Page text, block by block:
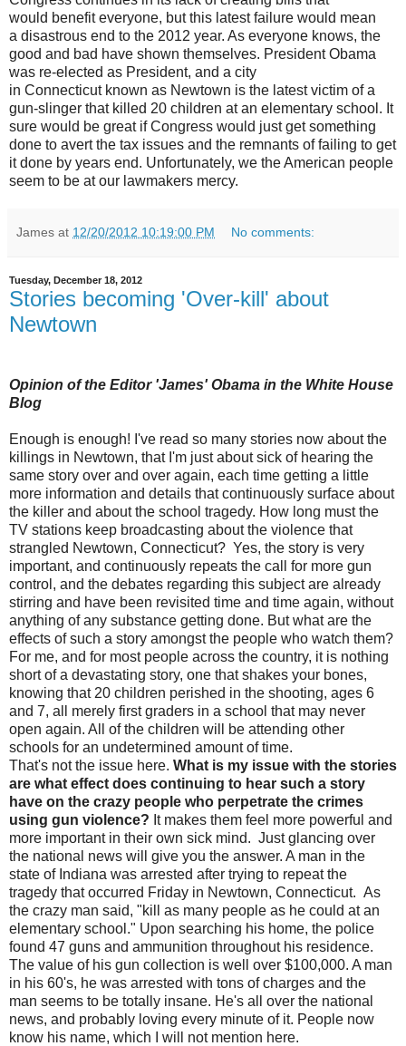
would benefit everyone, but this latest failure would mean
a disastrous end to the 2012 year. As everyone knows, the
good and bad have shown themselves. President Obama
was re-elected as President, and a city
in Connecticut known as Newtown is the latest victim of a
gun-slinger that killed 20 children at an elementary school. It
sure would be great if Congress would just get something
done to avert the tax issues and the remnants of failing to get
it done by years end. Unfortunately, we the American people
seem to be at our lawmakers mercy.
James at 12/20/2012 10:19:00 PM No comments:
Tuesday, December 18, 2012
Stories becoming 'Over-kill' about
Newtown
Opinion of the Editor 'James' Obama in the White House
Blog
Enough is enough! I've read so many stories now about the
killings in Newtown, that I'm just about sick of hearing the
same story over and over again, each time getting a little
more information and details that continuously surface about
the killer and about the school tragedy. How long must the
TV stations keep broadcasting about the violence that
strangled Newtown, Connecticut? Yes, the story is very
important, and continuously repeats the call for more gun
control, and the debates regarding this subject are already
stirring and have been revisited time and time again, without
anything of any substance getting done. But what are the
effects of such a story amongst the people who watch them?
For me, and for most people across the country, it is nothing
short of a devastating story, one that shakes your bones,
knowing that 20 children perished in the shooting, ages 6
and 7, all merely first graders in a school that may never
open again. All of the children will be attending other
schools for an undetermined amount of time.
That's not the issue here. What is my issue with the stories
are what effect does continuing to hear such a story
have on the crazy people who perpetrate the crimes
using gun violence? It makes them feel more powerful and
more important in their own sick mind. Just glancing over
the national news will give you the answer. A man in the
state of Indiana was arrested after trying to repeat the
tragedy that occurred Friday in Newtown, Connecticut. As
the crazy man said, "kill as many people as he could at an
elementary school." Upon searching his home, the police
found 47 guns and ammunition throughout his residence.
The value of his gun collection is well over $100,000. A man
in his 60's, he was arrested with tons of charges and the
man seems to be totally insane. He's all over the national
news, and probably loving every minute of it. People now
know his name, which I will not mention here.